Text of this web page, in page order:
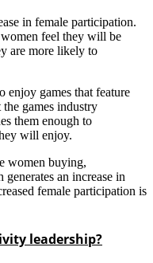
in female participation.
feel they will be
are more likely to
enjoy games that feature
the games industry
them enough to
will enjoy.
women buying,
an increase in
female participation is
leadership?